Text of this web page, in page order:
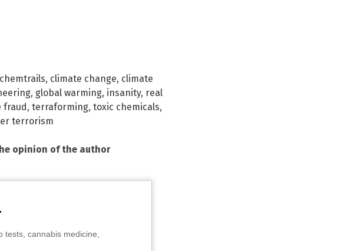
chemtrails, climate change, climate
, global warming, insanity, real
fraud, terraforming, toxic chemicals,
terrorism
opinion of the author
cannabis medicine,